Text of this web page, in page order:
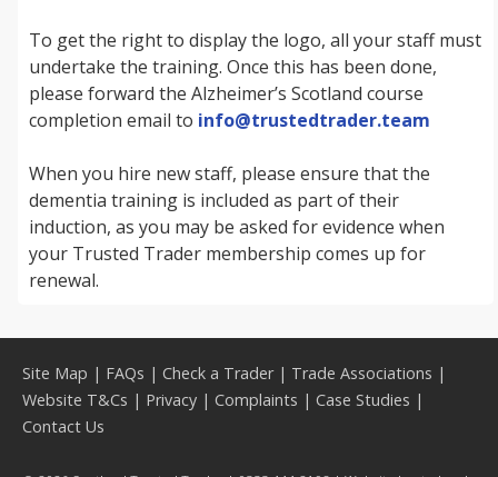
To get the right to display the logo, all your staff must
undertake the training. Once this has been done,
please forward the Alzheimer’s Scotland course
completion email to info@trustedtrader.team
When you hire new staff, please ensure that the
dementia training is included as part of their
induction, as you may be asked for evidence when
your Trusted Trader membership comes up for
renewal.
Site Map | FAQs | Check a Trader| Trade Associations |
Website T&Cs | Privacy | Complaints | Case Studies |
Contact Us